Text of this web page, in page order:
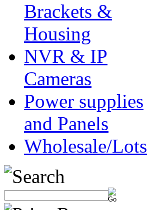
Brackets &
Housing
NVR & IP
Cameras
Power supplies
and Panels
Wholesale/Lots